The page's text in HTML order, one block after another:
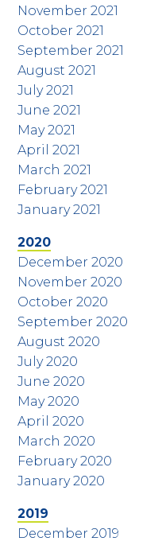
November 2021
October 2021
September 2021
August 2021
July 2021
June 2021
May 2021
April 2021
March 2021
February 2021
January 2021
2020
December 2020
November 2020
October 2020
September 2020
August 2020
July 2020
June 2020
May 2020
April 2020
March 2020
February 2020
January 2020
2019
December 2019